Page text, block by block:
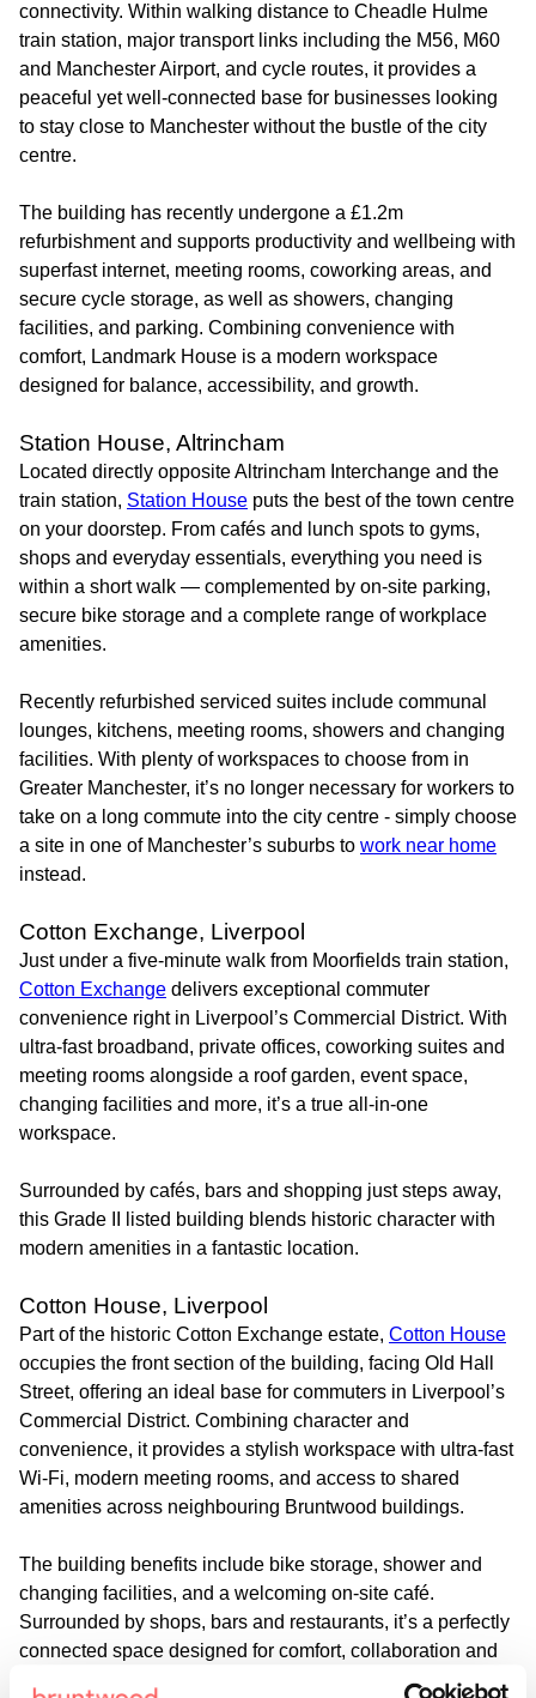
connectivity. Within walking distance to Cheadle Hulme
train station, major transport links including the M56, M60
and Manchester Airport, and cycle routes, it provides a
peaceful yet well-connected base for businesses looking
to stay close to Manchester without the bustle of the city
centre.
The building has recently undergone a £1.2m
refurbishment and supports productivity and wellbeing with
superfast internet, meeting rooms, coworking areas, and
secure cycle storage, as well as showers, changing
facilities, and parking. Combining convenience with
comfort, Landmark House is a modern workspace
designed for balance, accessibility, and growth.
Station House, Altrincham
Located directly opposite Altrincham Interchange and the
train station, Station House puts the best of the town centre
on your doorstep. From cafés and lunch spots to gyms,
shops and everyday essentials, everything you need is
within a short walk — complemented by on-site parking,
secure bike storage and a complete range of workplace
amenities.
Recently refurbished serviced suites include communal
lounges, kitchens, meeting rooms, showers and changing
facilities. With plenty of workspaces to choose from in
Greater Manchester, it’s no longer necessary for workers to
take on a long commute into the city centre - simply choose
a site in one of Manchester’s suburbs to work near home
instead.
Cotton Exchange, Liverpool
Just under a five-minute walk from Moorfields train station,
Cotton Exchange delivers exceptional commuter
convenience right in Liverpool’s Commercial District. With
ultra-fast broadband, private offices, coworking suites and
meeting rooms alongside a roof garden, event space,
changing facilities and more, it’s a true all-in-one
workspace.
Surrounded by cafés, bars and shopping just steps away,
this Grade II listed building blends historic character with
modern amenities in a fantastic location.
Cotton House, Liverpool
Part of the historic Cotton Exchange estate, Cotton House
occupies the front section of the building, facing Old Hall
Street, offering an ideal base for commuters in Liverpool’s
Commercial District. Combining character and
convenience, it provides a stylish workspace with ultra-fast
Wi-Fi, modern meeting rooms, and access to shared
amenities across neighbouring Bruntwood buildings.
The building benefits include bike storage, shower and
changing facilities, and a welcoming on-site café.
Surrounded by shops, bars and restaurants, it’s a perfectly
connected space designed for comfort, collaboration and